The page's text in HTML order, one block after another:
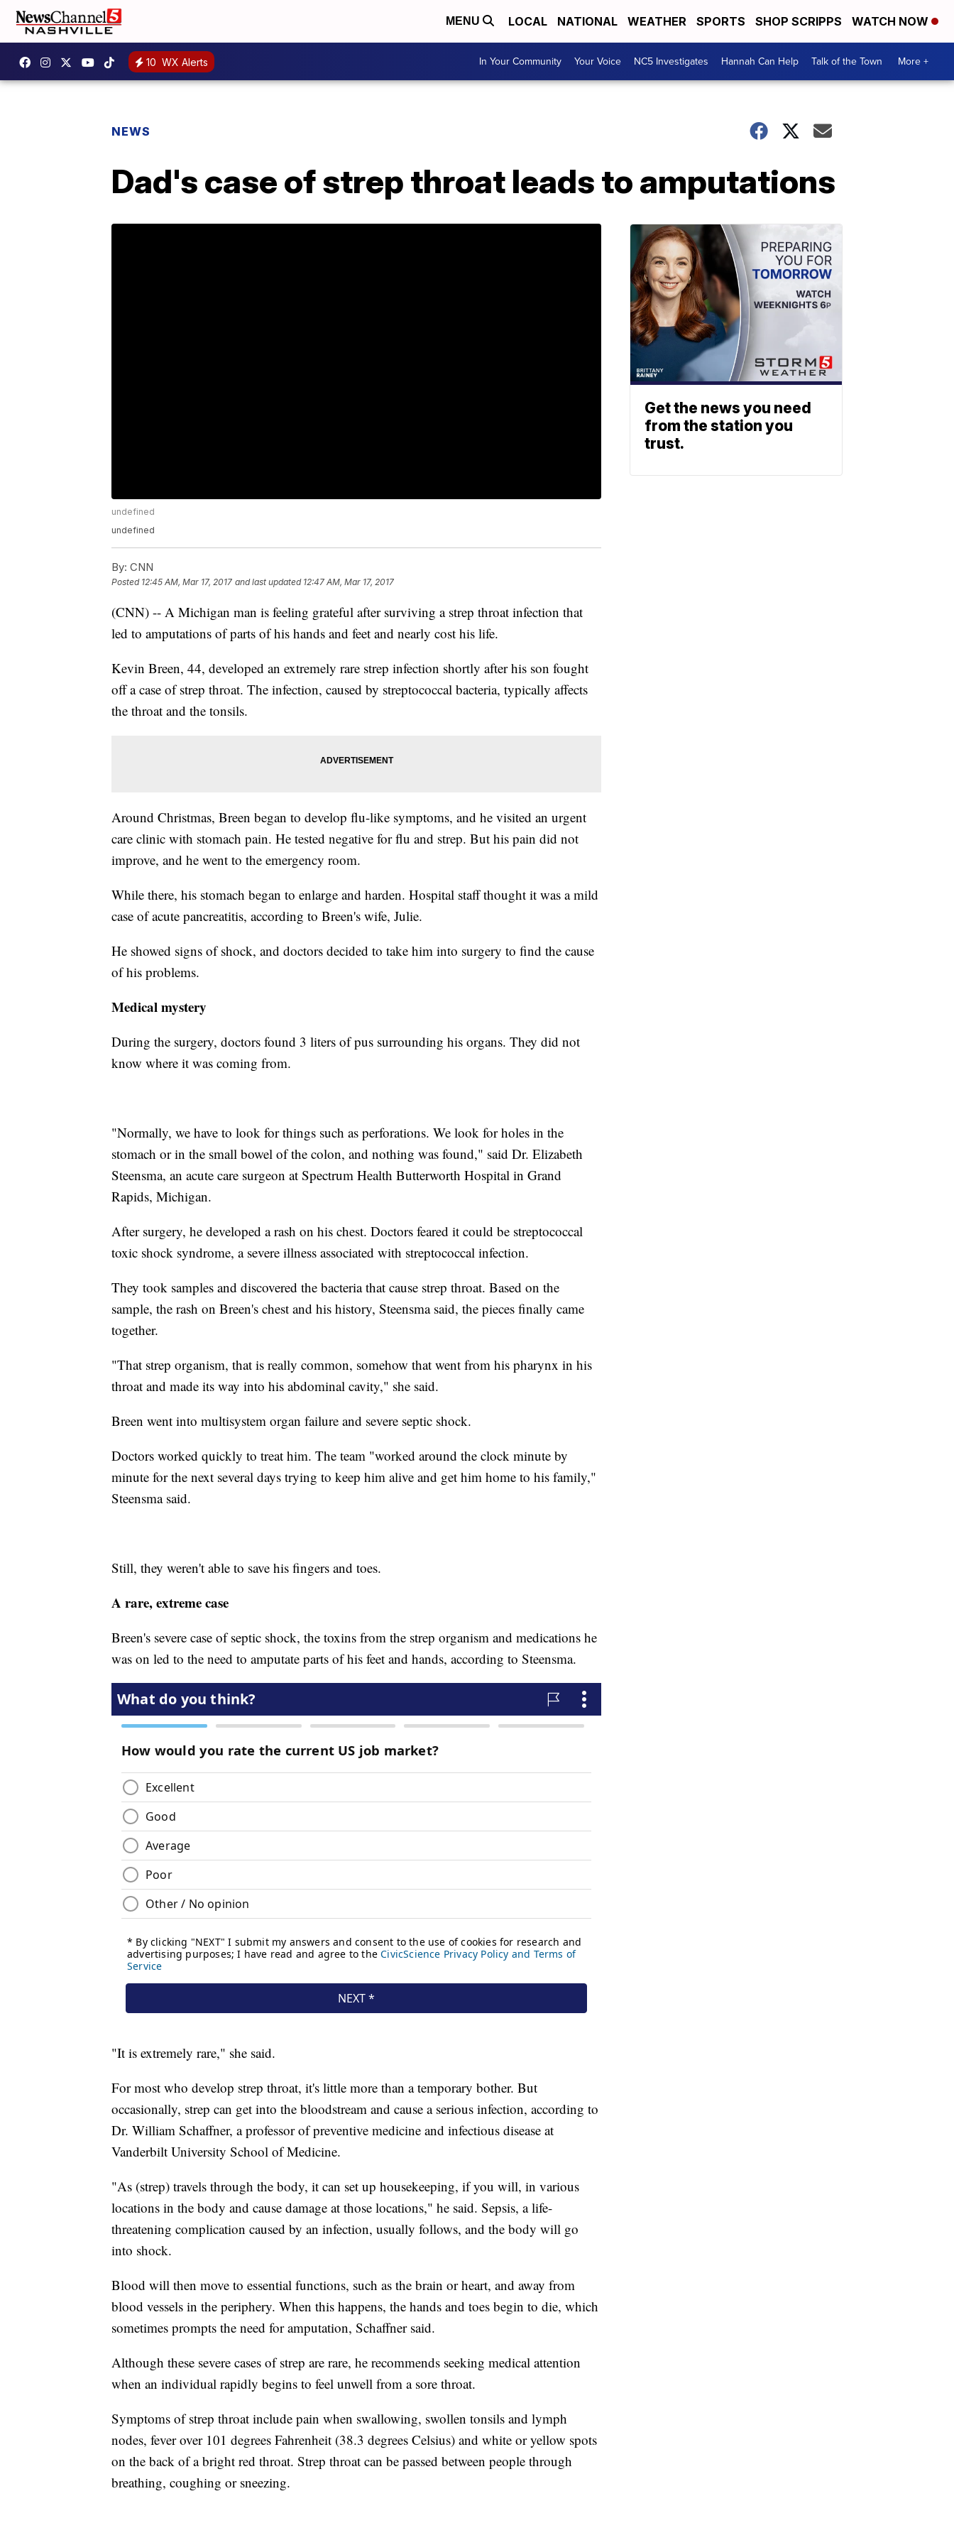
MENU LOCAL NATIONAL WEATHER SPORTS SHOP SCRIPPS WATCH NOW
10 WX Alerts In Your Community Your Voice NC5 Investigates Hannah Can Help Talk of the Town More +
NEWS
Dad's case of strep throat leads to amputations
undefined
undefined
By: CNN
Posted 12:45 AM, Mar 17, 2017 and last updated 12:47 AM, Mar 17, 2017
(CNN) -- A Michigan man is feeling grateful after surviving a strep throat infection that
led to amputations of parts of his hands and feet and nearly cost his life.
Kevin Breen, 44, developed an extremely rare strep infection shortly after his son fought
off a case of strep throat. The infection, caused by streptococcal bacteria, typically affects
the throat and the tonsils.
Around Christmas, Breen began to develop flu-like symptoms, and he visited an urgent
care clinic with stomach pain. He tested negative for flu and strep. But his pain did not
improve, and he went to the emergency room.
While there, his stomach began to enlarge and harden. Hospital staff thought it was a mild
case of acute pancreatitis, according to Breen's wife, Julie.
He showed signs of shock, and doctors decided to take him into surgery to find the cause
of his problems.
Medical mystery
During the surgery, doctors found 3 liters of pus surrounding his organs. They did not
know where it was coming from.
"Normally, we have to look for things such as perforations. We look for holes in the
stomach or in the small bowel of the colon, and nothing was found," said Dr. Elizabeth
Steensma, an acute care surgeon at Spectrum Health Butterworth Hospital in Grand
Rapids, Michigan.
After surgery, he developed a rash on his chest. Doctors feared it could be streptococcal
toxic shock syndrome, a severe illness associated with streptococcal infection.
They took samples and discovered the bacteria that cause strep throat. Based on the
sample, the rash on Breen's chest and his history, Steensma said, the pieces finally came
together.
"That strep organism, that is really common, somehow that went from his pharynx in his
throat and made its way into his abdominal cavity," she said.
Breen went into multisystem organ failure and severe septic shock.
Doctors worked quickly to treat him. The team "worked around the clock minute by
minute for the next several days trying to keep him alive and get him home to his family,"
Steensma said.
Still, they weren't able to save his fingers and toes.
A rare, extreme case
Breen's severe case of septic shock, the toxins from the strep organism and medications he
was on led to the need to amputate parts of his feet and hands, according to Steensma.
"It is extremely rare," she said.
For most who develop strep throat, it's little more than a temporary bother. But
occasionally, strep can get into the bloodstream and cause a serious infection, according to
Dr. William Schaffner, a professor of preventive medicine and infectious disease at
Vanderbilt University School of Medicine.
"As (strep) travels through the body, it can set up housekeeping, if you will, in various
locations in the body and cause damage at those locations," he said. Sepsis, a life-
threatening complication caused by an infection, usually follows, and the body will go
into shock.
Blood will then move to essential functions, such as the brain or heart, and away from
blood vessels in the periphery. When this happens, the hands and toes begin to die, which
sometimes prompts the need for amputation, Schaffner said.
Although these severe cases of strep are rare, he recommends seeking medical attention
when an individual rapidly begins to feel unwell from a sore throat.
Symptoms of strep throat include pain when swallowing, swollen tonsils and lymph
nodes, fever over 101 degrees Fahrenheit (38.3 degrees Celsius) and white or yellow spots
on the back of a bright red throat. Strep throat can be passed between people through
breathing, coughing or sneezing.
Get the news you need
from the station you
trust.